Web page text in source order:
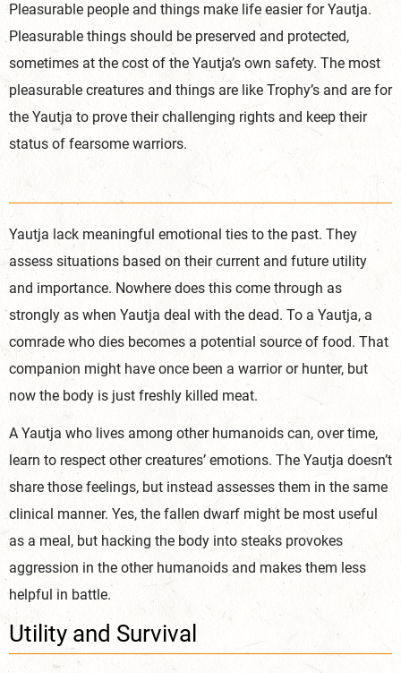
Pleasurable people and things make life easier for Yautja.
Pleasurable things should be preserved and protected,
sometimes at the cost of the Yautja’s own safety. The most
pleasurable creatures and things are like Trophy’s and are for
the Yautja to prove their challenging rights and keep their
status of fearsome warriors.
Yautja lack meaningful emotional ties to the past. They
assess situations based on their current and future utility
and importance. Nowhere does this come through as
strongly as when Yautja deal with the dead. To a Yautja, a
comrade who dies becomes a potential source of food. That
companion might have once been a warrior or hunter, but
now the body is just freshly ki lled meat.
A Yautja who lives among other humanoids can, over time,
learn to respect other creatures’ emotions. The Yautja doesn’t
share those feelings, but instead assesses them in the same
clinical manner. Yes, the fallen dwarf might be most useful
as a meal, but hacking the body into steaks provokes
aggression in the other humanoids and makes them less
helpful in battle.
Utility and Survival